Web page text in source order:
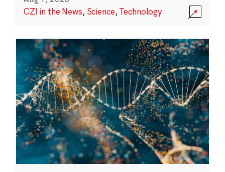
CZI in the News, Science,Technology